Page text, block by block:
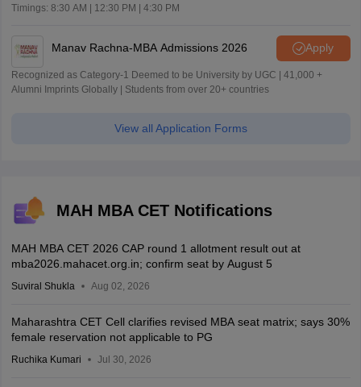
Timings: 8:30 AM | 12:30 PM | 4:30 PM
Manav Rachna-MBA Admissions 2026 Apply
Recognized as Category-1 Deemed to be University by UGC | 41,000 +
Alumni Imprints Globally | Students from over 20+ countries
View all Application Forms
MAH MBA CET Notifications
MAH MBA CET 2026 CAP round 1 allotment result out at
mba2026.mahacet.org.in; confirm seat by August 5
Suviral Shukla Aug 02, 2026
Maharashtra CET Cell clarifies revised MBA seat matrix; says 30%
female reservation not applicable to PG
Ruchika Kumari Jul 30, 2026